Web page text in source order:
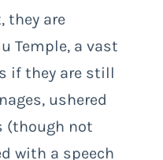
they are
Temple, a vast
if they are still
ushered
(though not
with a speech